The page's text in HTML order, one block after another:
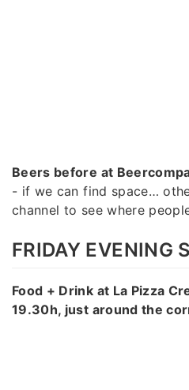
Beers before at
- if we can find space…
channel to see where
FRIDAY EVENING
Food + Drink at La Pizza
19.30h, just around the